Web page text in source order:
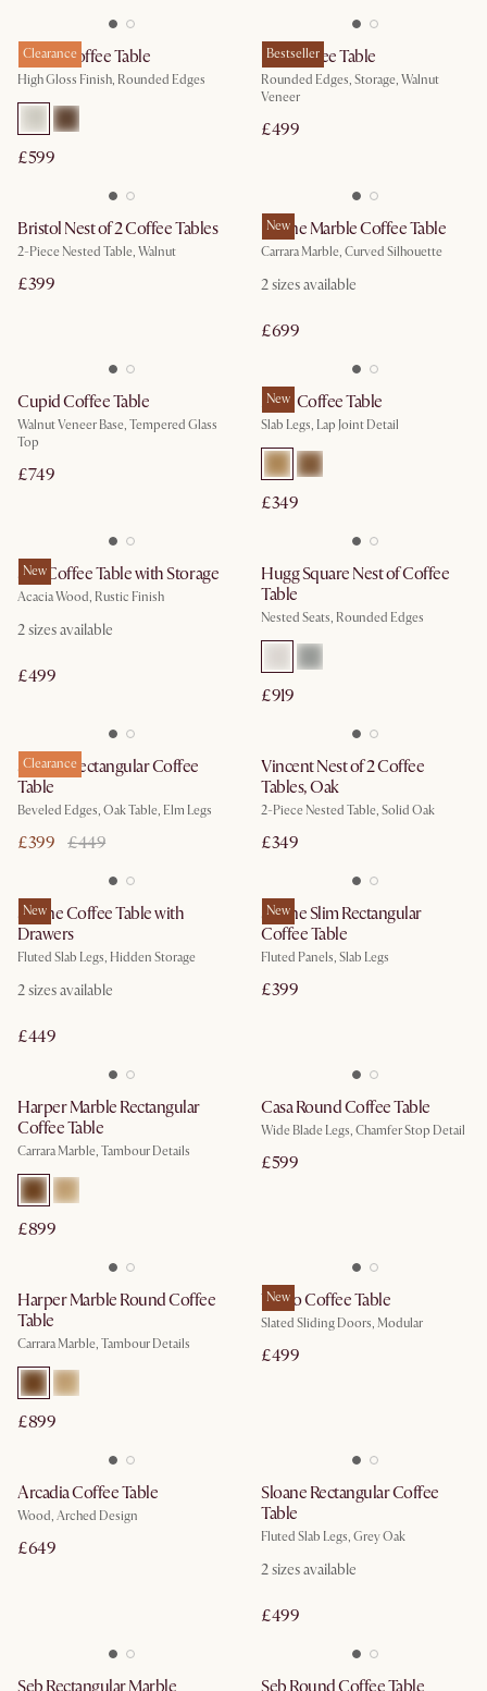
Clearance
Bruno Coffee Table
High Gloss Finish, Rounded Edges
£599
Bestseller
Peri Coffee Table
Rounded Edges, Storage, Walnut
Veneer
£499
Bristol Nest of 2 Coffee Tables
2-Piece Nested Table, Walnut
£399
New
Lavine Marble Coffee Table
Carrara Marble, Curved Silhouette
2sizes available
£699
Cupid Coffee Table
Walnut Veneer Base, Tempered Glass
Top
£749
New
Mori Coffee Table
Slab Legs, Lap Joint Detail
£349
New
Seb Coffee Table with Storage
Acacia Wood, Rustic Finish
2sizes available
£499
Hugg Square Nest of Coffee
Table
Nested Seats, Rounded Edges
£919
Clearance
Sawyer Rectangular Coffee
Table
Beveled Edges, Oak Table, Elm Legs
£399 £449
Vincent Nest of 2 Coffee
Tables, Oak
2-Piece Nested Table, Solid Oak
£349
New
Sloane Coffee Table with
Drawers
Fluted Slab Legs, Hidden Storage
2sizes available
£449
New
Sloane Slim Rectangular
Coffee Table
Fluted Panels, Slab Legs
£399
Harper Marble Rectangular
Coffee Table
Carrara Marble, Tambour Details
£899
Casa Round Coffee Table
Wide Blade Legs, Chamfer Stop Detail
£599
Harper Marble Round Coffee
Table
Carrara Marble, Tambour Details
£899
New
Vento Coffee Table
Slated Sliding Doors, Modular
£499
Arcadia Coffee Table
Wood, Arched Design
£649
Sloane Rectangular Coffee
Table
Fluted Slab Legs, Grey Oak
2sizes available
£499
Seb Rectangular Marble Seb Round Coffee Table